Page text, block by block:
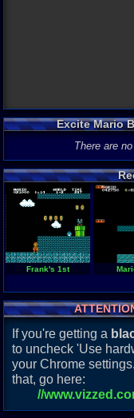
Excite Mario
There are
Frank's 1st
If you're getting a
to uncheck 'Use
your Chrome
that, go here:
//